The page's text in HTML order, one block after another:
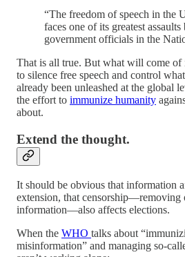
“The freedom of speech in the
faces one of its greatest
government officials in the
That is all true. But what will come of
to silence free speech and control
already been unleashed at the global
the effort to immunize humanity
about.
Extend the thought.
It should be obvious that information
extension, that censorship—removing
information—also affects elections.
When the WHO talks about
misinformation” and managing so-